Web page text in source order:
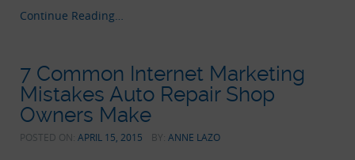
Continue Reading…
7 Common Internet Marketing
Mistakes Auto Repair Shop
Owners Make
POSTED ON: APRIL 15, 2015 BY:ANNE LAZO